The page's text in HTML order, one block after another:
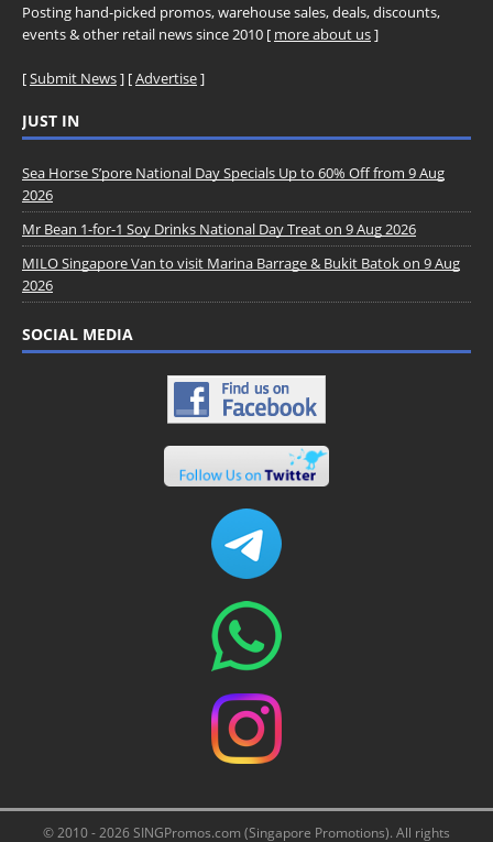
Posting hand-picked promos, warehouse sales, deals, discounts,
events & other retail news since 2010 [ more about us]
[Submit News] [Advertise]
JUST IN
Sea Horse S’pore National Day Specials Up to 60% Off from 9 Aug
2026
Mr Bean 1-for-1 Soy Drinks National Day Treat on 9 Aug 2026
MILO Singapore Van to visit Marina Barrage & Bukit Batok on 9 Aug
2026
SOCIAL MEDIA
© 2010 - 2026 SINGPromos.com (Singapore Promotions). All rights